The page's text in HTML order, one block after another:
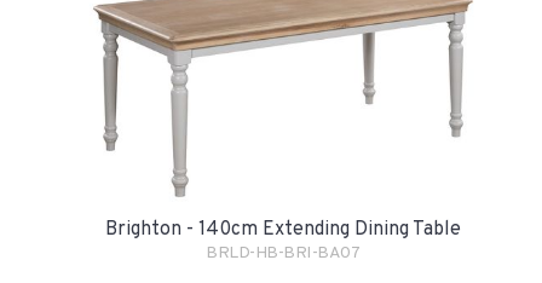
Brighton - 140cm Extending Dining Table
BRLD-HB-BRI-BA07